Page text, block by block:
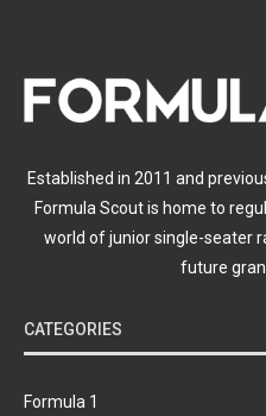
Established in 2011 and
Formula Scout is home to
world of junior single-seater
future
CATEGORIES
Formula 1